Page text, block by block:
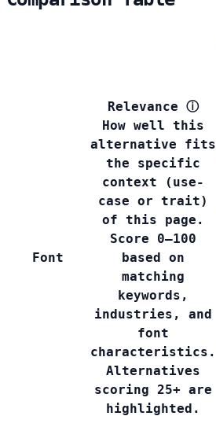
Font
Relevance ⓘ
How well this
alternative fits
the specific
context (use-
case or trait)
of this page.
Score 0–100
based on
matching
keywords,
industries, and
font
characteristics.
Alternatives
scoring 25+ are
highlighted.